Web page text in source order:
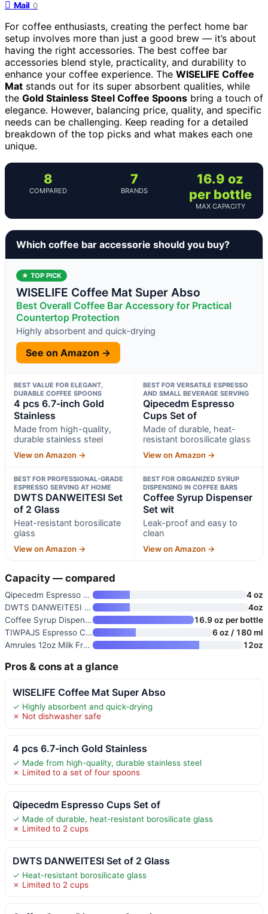
Mail 0
For coffee enthusiasts, creating the perfect home bar
setup involves more than just a good brew — it’s about
having the right accessories. The best coffee bar
accessories blend style, practicality, and durability to
enhance your coffee experience. The WISELIFE Coffee
Mat stands out for its super absorbent qualities, while
the Gold Stainless Steel Coffee Spoons bring a touch of
elegance. However, balancing price, quality, and specific
needs can be challenging. Keep reading for a detailed
breakdown of the top picks and what makes each one
unique.
8
COMPARED
7
BRANDS
16.9 oz
per bottle
MAX CAPACITY
Which coffee bar accessorie should you buy?
★ TOP PICK
WISELIFE Coffee Mat Super Abso
Best Overall Coffee Bar Accessory for Practical
Countertop Protection
Highly absorbent and quick-drying
See on Amazon →
BEST VALUE FOR ELEGANT,
DURABLE COFFEE SPOONS
4 pcs 6.7-inch Gold
Stainless
Made from high-quality,
durable stainless steel
View on Amazon →
BEST FOR VERSATILE ESPRESSO
AND SMALL BEVERAGE SERVING
Qipecedm Espresso
Cups Set of
Made of durable, heat-
resistant borosilicate glass
View on Amazon →
BEST FOR PROFESSIONAL-GRADE
ESPRESSO SERVING AT HOME
DWTS DANWEITESI Set
of 2 Glass
Heat-resistant borosilicate
glass
View on Amazon →
BEST FOR ORGANIZED SYRUP
DISPENSING IN COFFEE BARS
Coffee Syrup Dispenser
Set wit
Leak-proof and easy to
clean
View on Amazon →
Capacity — compared
Qipecedm Espresso Cups Set of
4 oz
DWTS DANWEITESI Set of 2 Glass
4oz
Coffee Syrup Dispenser Set wit
16.9 oz per bottle
TIWPAJS Espresso Cups 6 oz
6 oz / 180 ml
Amrules 12oz Milk Frothing Pit
12oz
Pros & cons at a glance
WISELIFE Coffee Mat Super Abso
✓ Highly absorbent and quick-drying
✗ Not dishwasher safe
4 pcs 6.7-inch Gold Stainless
✓ Made from high-quality, durable stainless steel
✗ Limited to a set of four spoons
Qipecedm Espresso Cups Set of
✓ Made of durable, heat-resistant borosilicate glass
✗ Limited to 2 cups
DWTS DANWEITESI Set of 2 Glass
✓ Heat-resistant borosilicate glass
✗ Limited to 2 cups